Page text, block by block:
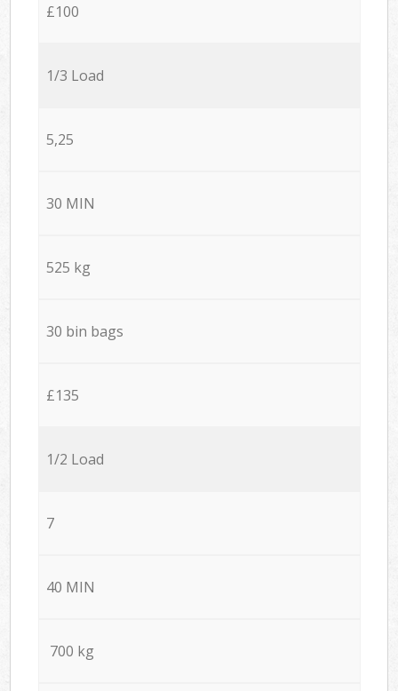
£100
1/3 Load
5,25
30 MIN
525 kg
30 bin bags
£135
1/2 Load
7
40 MIN
700 kg